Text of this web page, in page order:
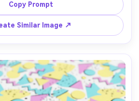
crisp vector edges, high-contrast
ready look, professional graphic
Copy Prompt
Similar Image ↗